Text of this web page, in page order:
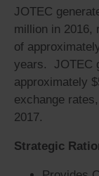
JOTEC
million in 2016,
of
years. JOTEC
approximately
exchange
2017.
Strategic